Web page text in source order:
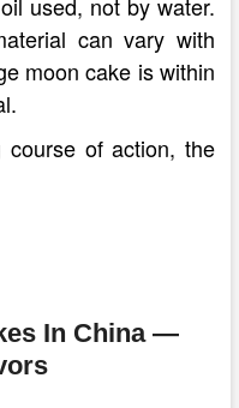
can vary with
moon cake is within
of action, the
In China —